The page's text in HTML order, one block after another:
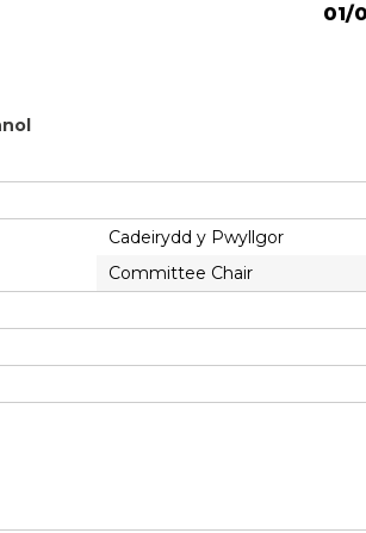
01/
Cadeirydd y Pwyllgor
Committee Chair